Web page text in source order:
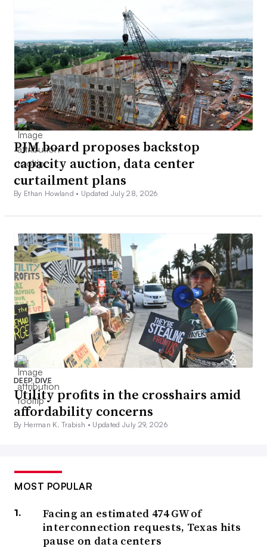
PJM board proposes backstop
capacity auction, data center
curtailment plans
By Ethan Howland • Updated July 28, 2026
DEEP DIVE
Utility profits in the crosshairs amid
affordability concerns
By Herman K. Trabish • Updated July 29, 2026
MOST POPULAR
Facing an estimated 474 GW of
interconnection requests, Texas hits
pause on data centers